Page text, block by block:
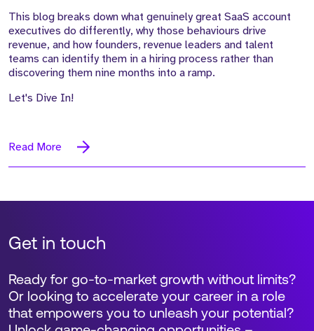
This blog breaks down what genuinely great SaaS account
executives do differently, why those behaviours drive
revenue, and how founders, revenue leaders and talent
teams can identify them in a hiring process rather than
discovering them nine months into a ramp.
Let's Dive In!
Read More
Get in touch
Ready for go-to-market growth without limits?
Or looking to accelerate your career in a role
that empowers you to unleash your potential?